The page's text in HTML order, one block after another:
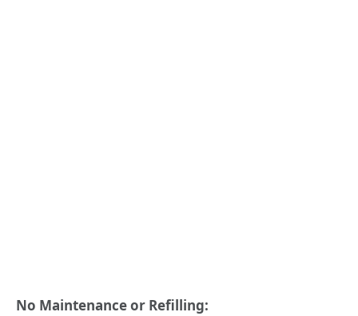
No Maintenance or Refilling: